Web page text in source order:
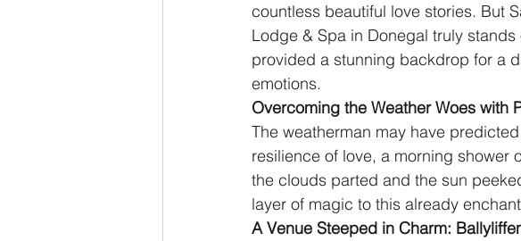
countless beautiful love stories. But
Lodge & Spa in Donegal truly
provided a stunning backdrop for a
emotions.
Overcoming the Weather Woes with
The weatherman may have
resilience of love, a morning shower
the clouds parted and the sun
layer of magic to this already
A Venue Steeped in Charm: